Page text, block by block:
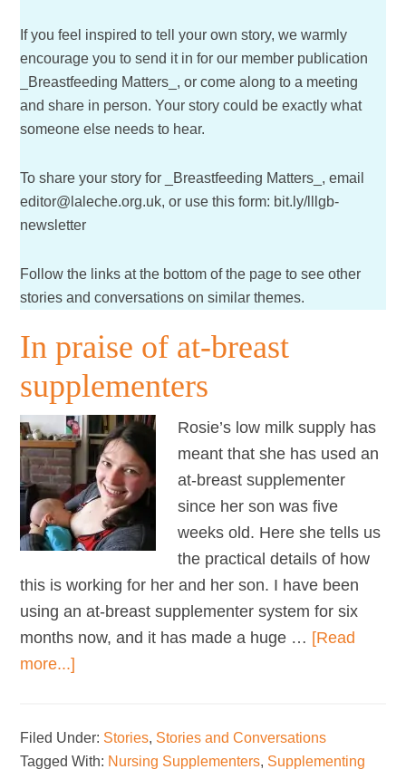
If you feel inspired to tell your own story, we warmly
encourage you to send it in for our member publication
_Breastfeeding Matters_, or come along to a meeting
and share in person. Your story could be exactly what
someone else needs to hear.
To share your story for _Breastfeeding Matters_, email
editor@laleche.org.uk, or use this form: bit.ly/lllgb-
newsletter
Follow the links at the bottom of the page to see other
stories and conversations on similar themes.
In praise of at-breast
supplementers
Rosie’s low milk supply has
meant that she has used an
at-breast supplementer
since her son was five
weeks old. Here she tells us
the practical details of how
this is working for her and her son. I have been
using an at-breast supplementer system for six
months now, and it has made a huge … [Read
more...]
of
at-
Filed Under: Stories, Stories and Conversations
Tagged With: Nursing Supplementers, Supplementing